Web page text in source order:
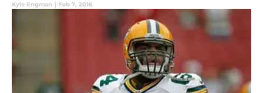
Kyle Engman | Feb 7, 2016